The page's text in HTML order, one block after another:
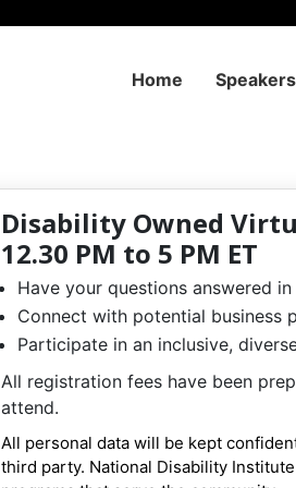
Home Speakers
Disability Owned
12.30 PM to 5 PM ET
Have your questions answered
Connect with potential business
Participate in an inclusive,
All registration fees have been
attend.
All personal data will be kept
third party. National Disability